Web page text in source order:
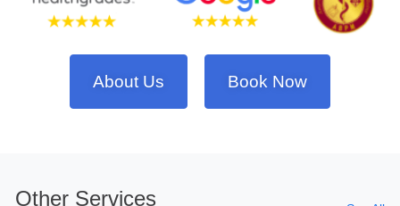
About Us Book Now
Other Services